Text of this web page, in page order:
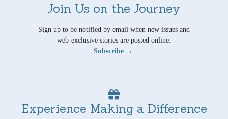
Join Us on the Journey
Sign up to be notified by email when new issues and
web-exclusive stories are posted online.
Subscribe →
Experience Making a Difference